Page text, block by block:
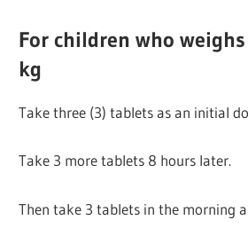
For children who
kg
Take three (3) tablets as an initial
Take 3 more tablets 8 hours later.
Then take 3 tablets in the morning